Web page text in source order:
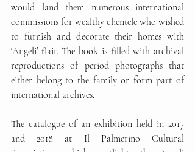
would land them numerous international
commissions for wealthy clientele who wished
to furnish and decorate their homes with
‘Angeli’ flair. The book is filled with archival
reproductions of period photographs that
either belong to the family or form part of
international archives.
The catalogue of an exhibition held in 2017
and 2018 at Il Palmerino Cultural